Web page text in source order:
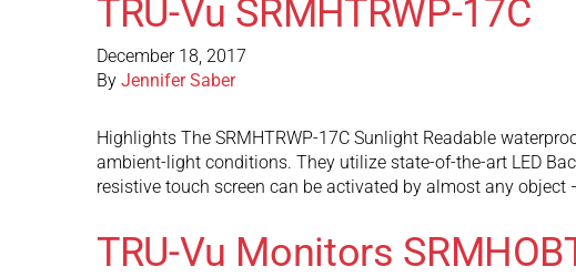
TRU-Vu SRMHTRWP-17C
December 18, 2017
By Jennifer Saber
Highlights The SRMHTRWP-17C Sunlight Readable
ambient-light conditions. They utilize state-of-the-art LED
resistive touch screen can be activated by almost any object
TRU-Vu Monitors